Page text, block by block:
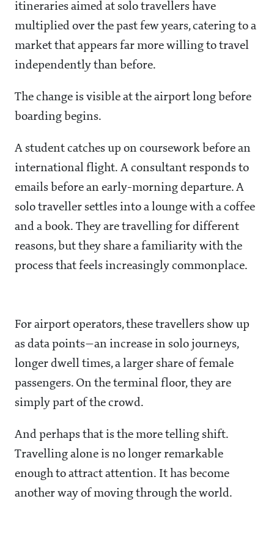
itineraries aimed at solo travellers have
multiplied over the past few years, catering to a
market that appears far more willing to travel
independently than before.
The change is visible at the airport long before
boarding begins.
A student catches up on coursework before an
international flight. A consultant responds to
emails before an early-morning departure. A
solo traveller settles into a lounge with a coffee
and a book. They are travelling for different
reasons, but they share a familiarity with the
process that feels increasingly commonplace.
For airport operators, these travellers show up
as data points—an increase in solo journeys,
longer dwell times, a larger share of female
passengers. On the terminal floor, they are
simply part of the crowd.
And perhaps that is the more telling shift.
Travelling alone is no longer remarkable
enough to attract attention. It has become
another way of moving through the world.